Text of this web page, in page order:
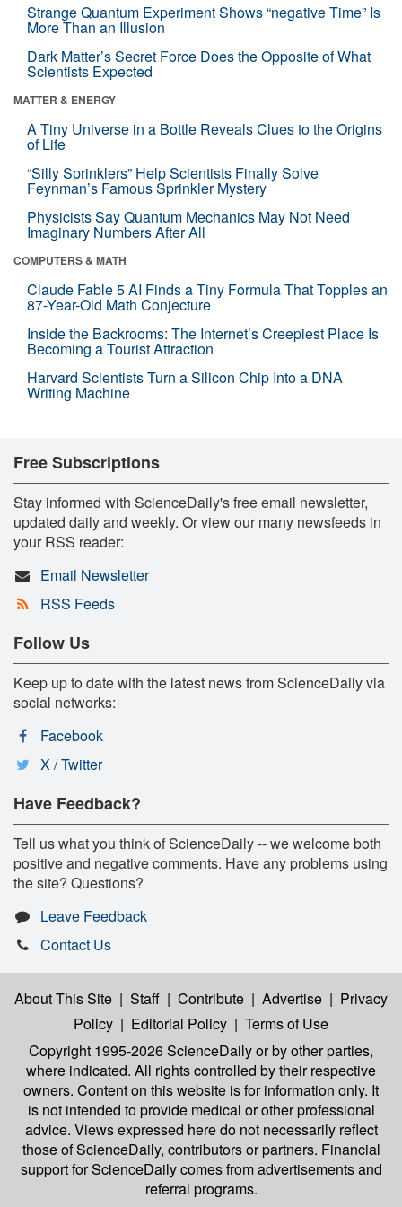
Strange Quantum Experiment Shows “negative Time” Is
More Than an Illusion
Dark Matter’s Secret Force Does the Opposite of What
Scientists Expected
MATTER & ENERGY
A Tiny Universe in a Bottle Reveals Clues to the Origins
of Life
“Silly Sprinklers” Help Scientists Finally Solve
Feynman’s Famous Sprinkler Mystery
Physicists Say Quantum Mechanics May Not Need
Imaginary Numbers After All
COMPUTERS & MATH
Claude Fable 5 AI Finds a Tiny Formula That Topples an
87-Year-Old Math Conjecture
Inside the Backrooms: The Internet’s Creepiest Place Is
Becoming a Tourist Attraction
Harvard Scientists Turn a Silicon Chip Into a DNA
Writing Machine
Free Subscriptions
Stay informed with ScienceDaily's free email newsletter,
updated daily and weekly. Or view our many newsfeeds in
your RSS reader:
Email Newsletter
RSS Feeds
Follow Us
Keep up to date with the latest news from ScienceDaily via
social networks:
Facebook
X / Twitter
Have Feedback?
Tell us what you think of ScienceDaily -- we welcome both
positive and negative comments. Have any problems using
the site? Questions?
Leave Feedback
Contact Us
About This Site | Staff | Contribute | Advertise | Privacy
Policy | Editorial Policy | Terms of Use
Copyright 1995-2026 ScienceDailyor by other parties,
where indicated. All rights controlled by their respective
owners. Content on this website is for information only. It
is not intended to provide medical or other professional
advice. Views expressed here do not necessarily reflect
those of ScienceDaily, contributors or partners. Financial
support for ScienceDaily comes from advertisements and
referral programs.